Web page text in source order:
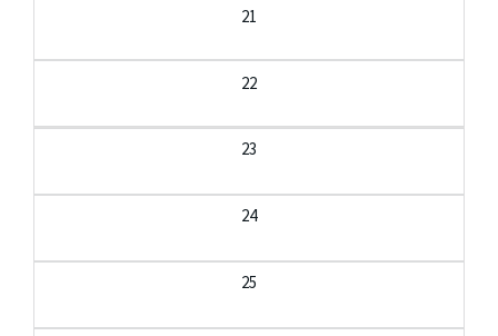
21
22
23
24
25